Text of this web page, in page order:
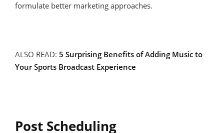
formulate better marketing approaches.
ALSO READ: 5 Surprising Benefits of Adding Music to
Your Sports Broadcast Experience
Post Scheduling